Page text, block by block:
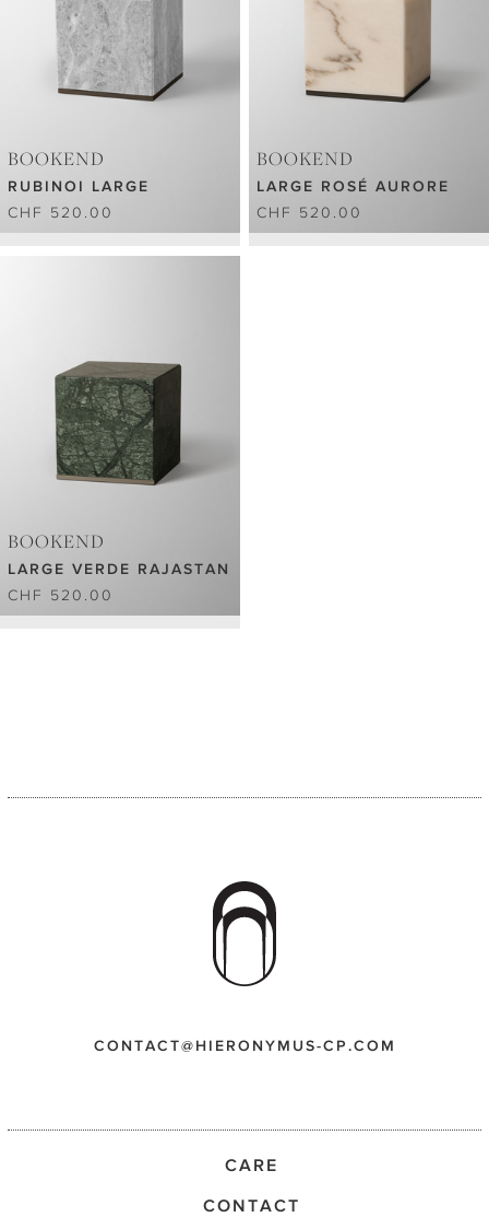
BOOKEND
RUBINOI LARGE
CHF 520.00
BOOKEND
LARGE ROSÉ AURORE
CHF 520.00
BOOKEND
LARGE VERDE RAJASTAN
CHF 520.00
CONTACT@HIERONYMUS-CP.COM
CARE
CONTACT